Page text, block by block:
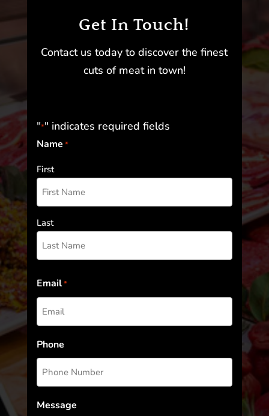
Get In Touch!
Contact us today to discover the finest
cuts of meat in town!
"*" indicates required fields
Name *
First
Last
Email*
Phone
Message